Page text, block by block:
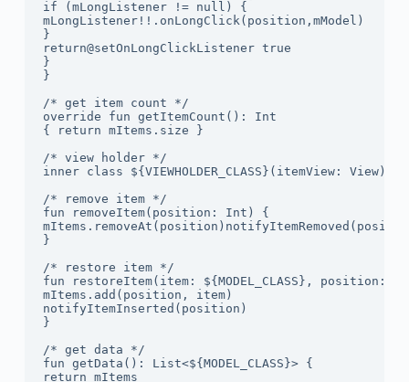
if (mLongListener != null) {
mLongListener!!.onLongClick(position,mModel)
}
return@setOnLongClickListener true
}
}
/* get item count */
override fun getItemCount(): Int
{ return mItems.size }
/* view holder */
inner class ${VIEWHOLDER_CLASS}(itemView:
/* remove item */
fun removeItem(position: Int) {
}
/* restore item */
fun restoreItem(item: ${MODEL_CLASS}, position:
mItems.add(position, item)
notifyItemInserted(position)
}
/* get data */
fun getData(): List<${MODEL_CLASS}> {
return mItems